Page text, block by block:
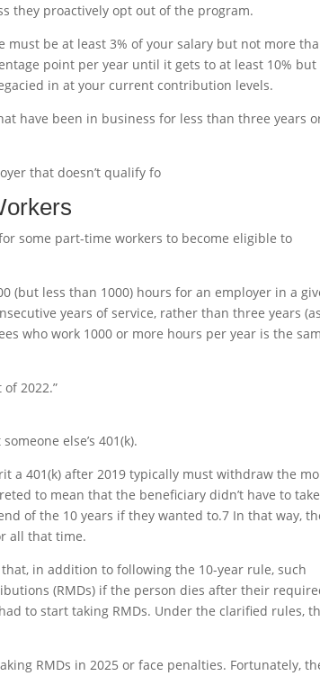
they proactively opt out of the program.
must be at least 3% of your salary but not more
point per year until it gets to at least 10% but
in at your current contribution levels.
have been in business for less than three years
that doesn’t qualify fo
some part-time workers to become eligible to
(but less than 1000) hours for an employer in a
years of service, rather than three years
who work 1000 or more hours per year is the
of 2022.”
else’s 401(k).
a 401(k) after 2019 typically must withdraw the
to mean that the beneficiary didn’t have to take
of the 10 years if they wanted to.7 In that way,
all that time.
in addition to following the 10-year rule, such
(RMDs) if the person dies after their
to start taking RMDs. Under the clarified rules,
RMDs in 2025 or face penalties. Fortunately,